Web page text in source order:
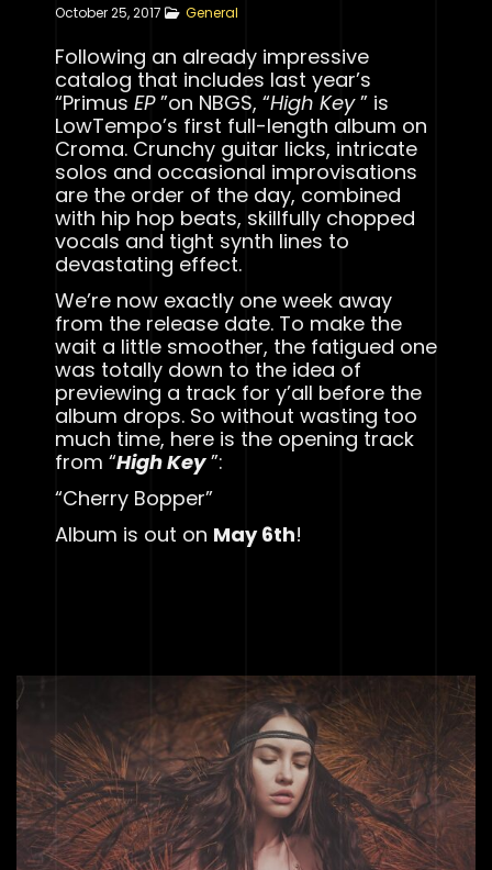
October 25, 2017 General
Following an already impressive
catalog that includes last year’s
“Primus EP ”on NBGS, “High Key ” is
LowTempo’s first full-length album on
Croma. Crunchy guitar licks, intricate
solos and occasional improvisations
are the order of the day, combined
with hip hop beats, skillfully chopped
vocals and tight synth lines to
devastating effect.
We’re now exactly one week away
from the release date. To make the
wait a little smoother, the fatigued one
was totally down to the idea of
previewing a track for y’all before the
album drops. So without wasting too
much time, here is the opening track
from “High Key ”:
“Cherry Bopper”
Album is out on May 6th!